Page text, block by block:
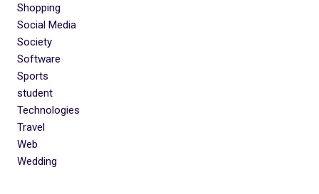
Shopping
Social Media
Society
Software
Sports
student
Technologies
Travel
Web
Wedding